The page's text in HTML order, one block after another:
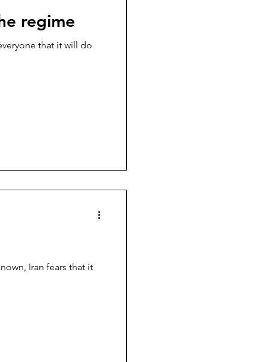
regime
that it will do
Iran fears that it